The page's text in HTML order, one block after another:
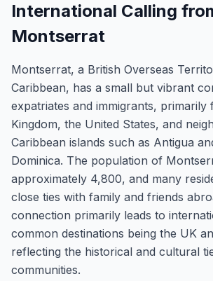
International Calling
Montserrat
Montserrat, a British Overseas
Caribbean, has a small but vibrant
expatriates and immigrants, primarily
Kingdom, the United States, and
Caribbean islands such as Antigua
Dominica. The population of
approximately 4,800, and many
close ties with family and friends
connection primarily leads to
common destinations being the UK
reflecting the historical and cultural
communities.